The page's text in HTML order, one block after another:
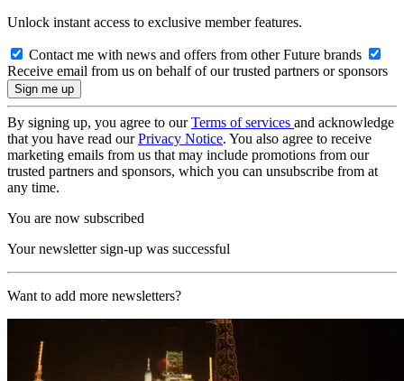
Unlock instant access to exclusive member features.
Contact me with news and offers from other Future brands
Receive email from us on behalf of our trusted partners or sponsors
By signing up, you agree to ourTerms of services and acknowledge
that you have read ourPrivacy Notice. You also agree to receive
marketing emails from us that may include promotions from our
trusted partners and sponsors, which you can unsubscribe from at
any time.
You are now subscribed
Your newsletter sign-up was successful
Want to add more newsletters?